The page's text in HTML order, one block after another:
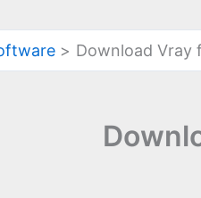
Download Vray